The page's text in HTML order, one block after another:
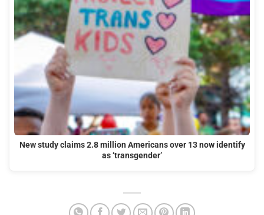
New study claims 2.8 million Americans over 13 now identify
as ‘transgender’